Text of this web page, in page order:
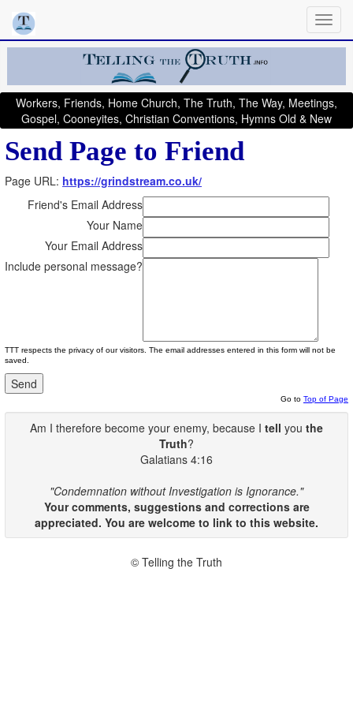
Workers, Friends, Home Church, The Truth, The Way, Meetings,
Gospel, Cooneyites, Christian Conventions, Hymns Old & New
Send Page to Friend
Page URL: https://grindstream.co.uk/
Friend's Email Address
Your Name
Your Email Address
Include personal message?
TTT respects the privacy of our visitors. The email addresses entered in this form will not be
saved.
Go to Top of Page
Am I therefore become your enemy, because I tell you the
Truth?
Galatians 4:16
"Condemnation without Investigation is Ignorance."
Your comments, suggestions and corrections are
appreciated. You are welcome to link to this website.
© Telling the Truth